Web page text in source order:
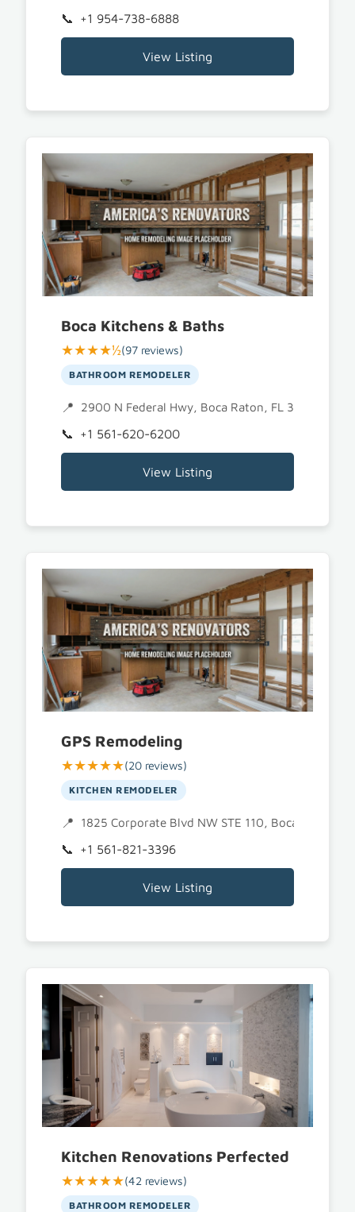
+1 954-738-6888
View Listing
Boca Kitchens & Baths
★★★★½(97 reviews)
BATHROOM REMODELER
2900 N Federal Hwy, Boca Raton, FL 33431
+1 561-620-6200
View Listing
GPS Remodeling
★★★★★(20 reviews)
KITCHEN REMODELER
1825 Corporate Blvd NW STE 110, Boca Raton,
+1 561-821-3396
View Listing
Kitchen Renovations Perfected
★★★★★(42 reviews)
BATHROOM REMODELER